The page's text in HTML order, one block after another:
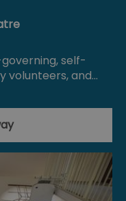
self-
volunteers, and…